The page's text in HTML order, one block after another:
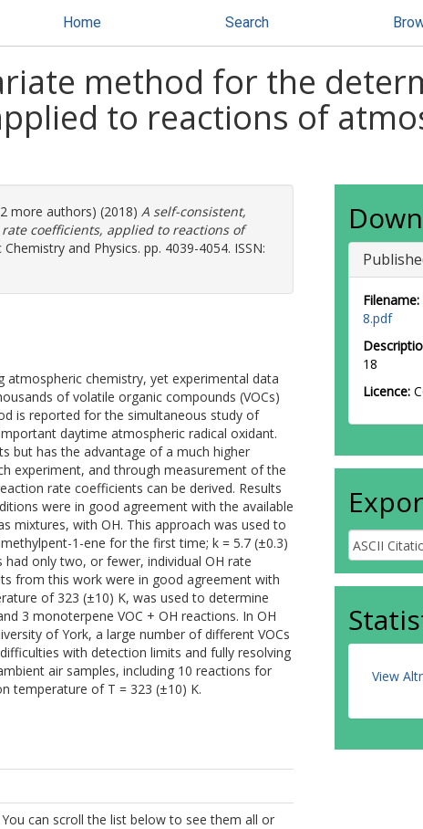
Home Search
method for the
to reactions of
more authors) (2018) A self-consistent,
coefficients, applied to reactions of
and Physics. pp. 4039-4054. ISSN:
chemistry, yet experimental data
of volatile organic compounds (VOCs)
is reported for the simultaneous study of
daytime atmospheric radical oxidant.
but has the advantage of a much higher
experiment, and through measurement of the
rate coefficients can be derived. Results
were in good agreement with the available
mixtures, with OH. This approach was used to
1-ene for the first time; k = 5.7 (±0.3)
had only two, or fewer, individual OH rate
from this work were in good agreement with
of 323 (±10) K, was used to determine
3 monoterpene VOC + OH reactions. In OH
of York, a large number of different VOCs
with detection limits and fully resolving
air samples, including 10 reactions for
temperature of T = 323 (±10) K.
can scroll the list below to see them all or
Filename:
8.pdf
18
Licence:
View